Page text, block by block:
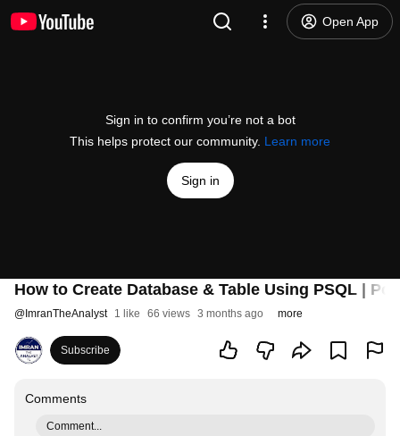
Open App
Sign in to confirm you’re not a bot
This helps protect our community. Learn more
Sign in
How to Create Database & Table Using PSQL |
@ ImranTheAnalyst 1 like 66 views 3 months ago more
Subscribe
Comments
Comment...